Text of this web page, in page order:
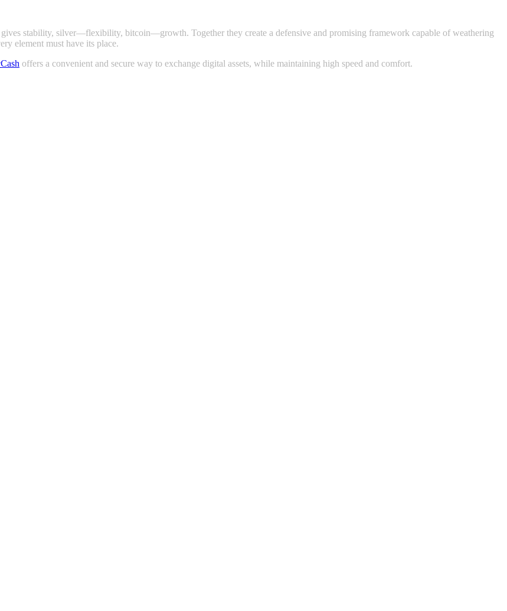
gives stability, silver—flexibility, bitcoin—growth. Together they create a defensive and promising framework capable of weathering
element must have its place.
offers a convenient and secure way to exchange digital assets, while maintaining high speed and comfort.